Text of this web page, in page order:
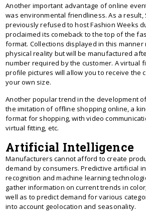
Another important advantage of online
was environmental friendliness. As a result,
previously refused to host Fashion Weeks
proclaimed its comeback to the top of the
format. Collections displayed in this manner
physical reality but will be manufactured
number required by the customer. A virtual
profile pictures will allow you to receive the
your own size.
Another popular trend in the development
the imitation of offline shopping online, a
format for shopping, with video
virtual fitting, etc.
Artificial Intelligence
Manufacturers cannot afford to create
demand by consumers. Predictive artificial
recognition and machine learning
gather information on current trends in
well as to predict demand for various
into account geolocation and seasonality.